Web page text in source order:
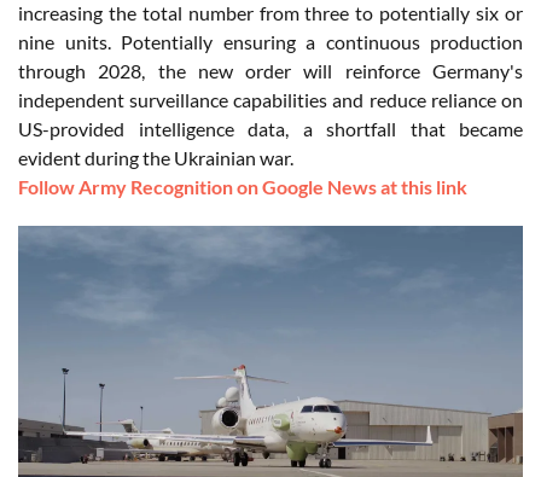
increasing the total number from three to potentially six or
nine units. Potentially ensuring a continuous production
through 2028, the new order will reinforce Germany's
independent surveillance capabilities and reduce reliance on
US-provided intelligence data, a shortfall that became
evident during the Ukrainian war.
Follow Army Recognition on Google News at this link